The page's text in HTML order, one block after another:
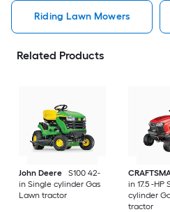
Riding Lawn Mowers
Related Products
John Deere
S100 42-
in Single cylinder Gas
Lawn tractor
in 17.5 -HP
cylinder
tractor